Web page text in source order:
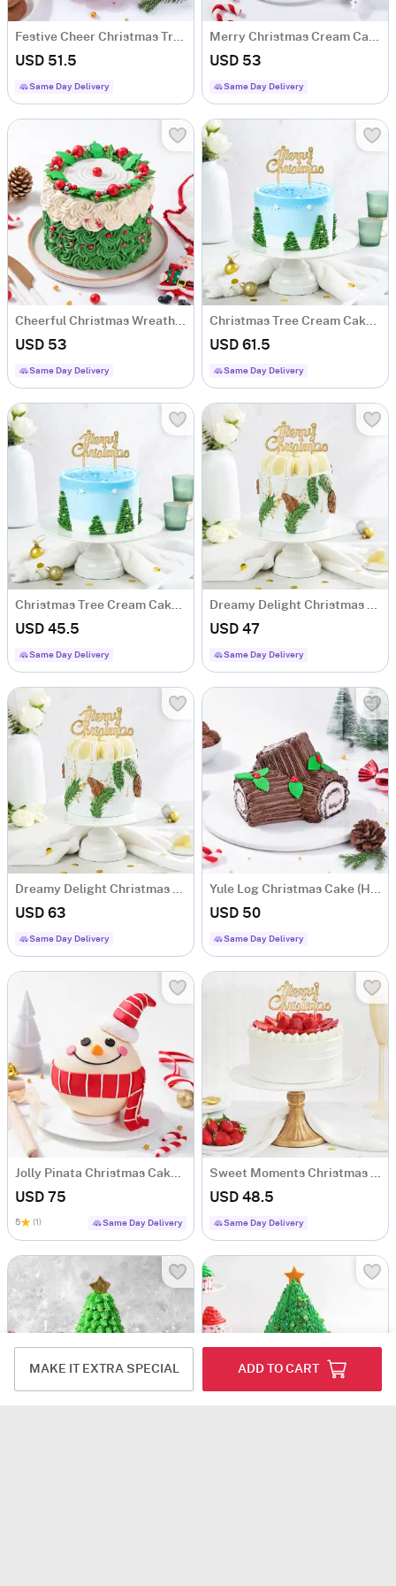
MAKE IT EXTRA SPECIAL ADD TO CART
Festive Cheer Christmas Tree Cream Cake
USD 51.5
Same Day Delivery
Merry Christmas Cream Cake (500 Grams)
USD 53
Same Day Delivery
Cheerful Christmas Wreath Cream Cake (600 Grams)
USD 53
Same Day Delivery
Christmas Tree Cream Cake (1 Kg)
USD 61.5
Same Day Delivery
Christmas Tree Cream Cake (600 Gm)
USD 45.5
Same Day Delivery
Dreamy Delight Christmas Cake (600 Gm)
USD 47
Same Day Delivery
Dreamy Delight Christmas Cake (1 Kg)
USD 63
Same Day Delivery
Yule Log Christmas Cake (Half Kg)
USD 50
Same Day Delivery
Jolly Pinata Christmas Cake (1 Kg)
USD 75
5 (1) Same Day Delivery
Sweet Moments Christmas Cream Cake (500 Gm)
USD 48.5
Same Day Delivery